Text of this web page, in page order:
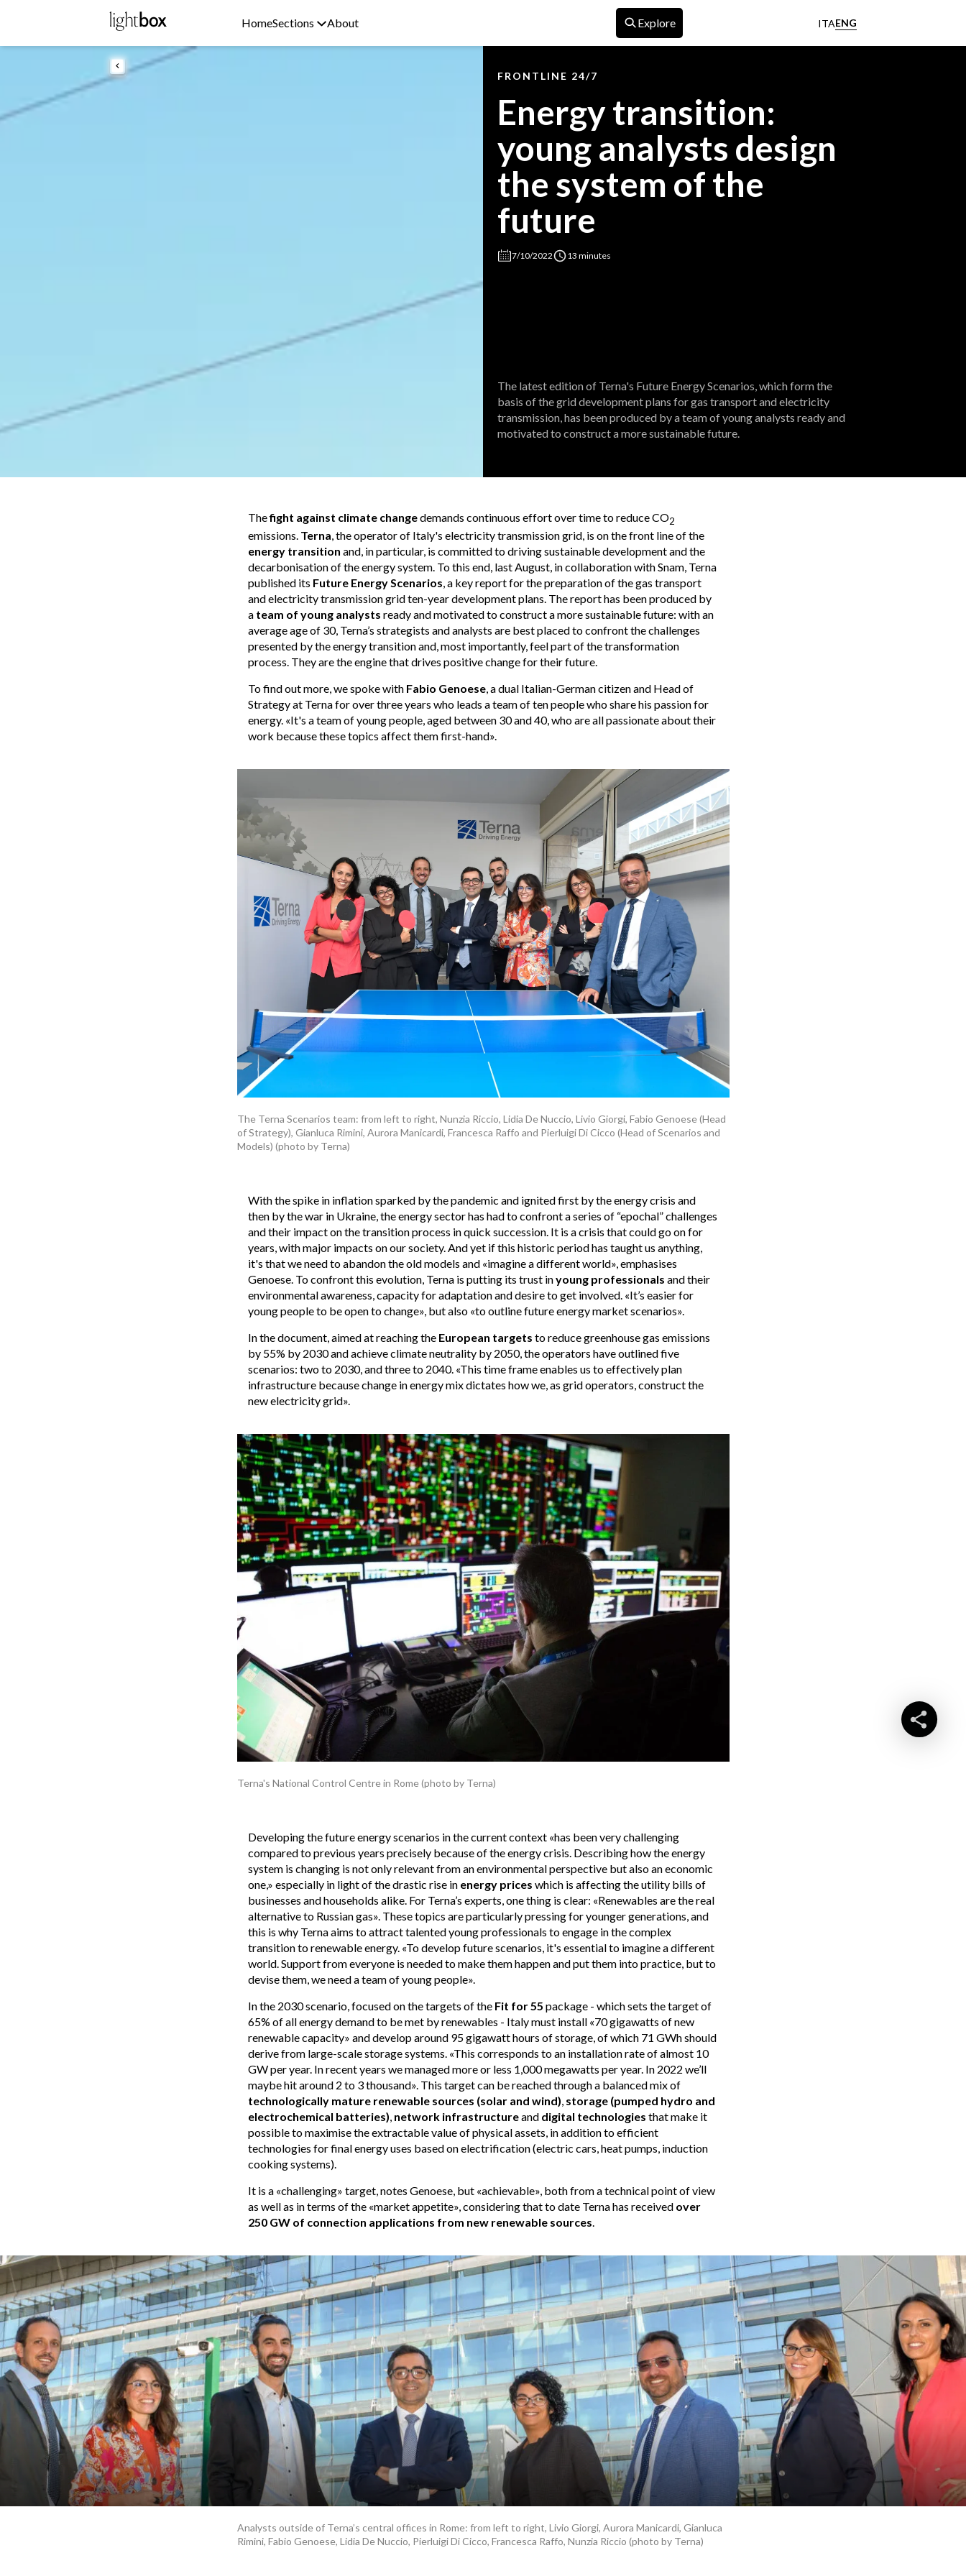
Home Sections About Explore ITAENG
FRONTLINE 24/7
Energy transition:
young analysts design
the system of the
future
7/10/2022 13 minutes
The latest edition of Terna's Future Energy Scenarios, which form the
basis of the grid development plans for gas transport and electricity
transmission, has been produced by a team of young analysts ready and
motivated to construct a more sustainable future.
Thefight against climate changedemands continuous effort over time to reduce CO2
emissions. Terna, the operator of Italy's electricity transmission grid, is on the front line of the
energy transition and, in particular, is committed to driving sustainable development and the
decarbonisation of the energy system. To this end, last August, in collaboration with Snam, Terna
published its Future Energy Scenarios, a key report for the preparation of the gas transport
and electricity transmission grid ten-year development plans. The report has been produced by
a team of young analysts ready and motivated to construct a more sustainable future: with an
average age of 30, Terna’s strategists and analysts are best placed to confront the challenges
presented by the energy transition and, most importantly, feel part of the transformation
process. They are the engine that drives positive change for their future.
To find out more, we spoke with Fabio Genoese, a dual Italian-German citizen and Head of
Strategy at Terna for over three years who leads a team of ten people who share his passion for
energy. «It's a team of young people, aged between 30 and 40, who are all passionate about their
work because these topics affect them first-hand».
The Terna Scenarios team: from left to right, Nunzia Riccio, Lidia De Nuccio, Livio Giorgi, Fabio Genoese (Head
of Strategy), Gianluca Rimini, Aurora Manicardi, Francesca Raffo and Pierluigi Di Cicco (Head of Scenarios and
Models) (photo by Terna)
With the spike in inflation sparked by the pandemic and ignited first by the energy crisis and
then by the war in Ukraine, the energy sector has had to confront a series of “epochal” challenges
and their impact on the transition process in quick succession. It is a crisis that could go on for
years, with major impacts on our society. And yet if this historic period has taught us anything,
it's that we need to abandon the old models and «imagine a different world», emphasises
Genoese. To confront this evolution, Terna is putting its trust inyoung professionals and their
environmental awareness, capacity for adaptation and desire to get involved. «It’s easier for
young people to be open to change», but also «to outline future energy market scenarios».
In the document, aimed at reaching the European targets to reduce greenhouse gas emissions
by 55% by 2030 and achieve climate neutrality by 2050, the operators have outlined five
scenarios: two to 2030, and three to 2040. «This time frame enables us to effectively plan
infrastructure because change in energy mix dictates how we, as grid operators, construct the
new electricity grid».
Terna's National Control Centre in Rome (photo by Terna)
Developing the future energy scenarios in the current context «has been very challenging
compared to previous years precisely because of the energy crisis. Describing how the energy
system is changing is not only relevant from an environmental perspective but also an economic
one,» especially in light of the drastic rise in energy prices which is affecting the utility bills of
businesses and households alike. For Terna’s experts, one thing is clear: «Renewables are the real
alternative to Russian gas». These topics are particularly pressing for younger generations, and
this is why Terna aims to attract talented young professionals to engage in the complex
transition to renewable energy. «To develop future scenarios, it's essential to imagine a different
world. Support from everyone is needed to make them happen and put them into practice, but to
devise them, we need a team of young people».
In the 2030 scenario, focused on the targets of the Fit for 55 package - which sets the target of
65% of all energy demand to be met by renewables - Italy must install «70 gigawatts of new
renewable capacity» and develop around 95 gigawatt hours of storage, of which 71 GWh should
derive from large-scale storage systems. «This corresponds to an installation rate of almost 10
GW per year. In recent years we managed more or less 1,000 megawatts per year. In 2022 we’ll
maybe hit around 2 to 3 thousand». This target can be reached through a balanced mix of
technologically mature renewable sources (solar and wind), storage (pumped hydro and
electrochemical batteries), network infrastructureand digital technologies that make it
possible to maximise the extractable value of physical assets, in addition to efficient
technologies for final energy uses based on electrification (electric cars, heat pumps, induction
cooking systems).
It is a «challenging» target, notes Genoese, but «achievable», both from a technical point of view
as well as in terms of the «market appetite», considering that to date Terna has received over
250 GW of connection applications from new renewable sources.
Analysts outside of Terna’s central offices in Rome: from left to right, Livio Giorgi, Aurora Manicardi, Gianluca
Rimini, Fabio Genoese, Lidia De Nuccio, Pierluigi Di Cicco, Francesca Raffo, Nunzia Riccio (photo by Terna)